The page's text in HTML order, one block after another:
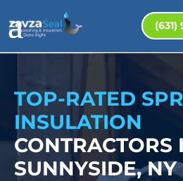
(631)
TOP-RATED
INSULATION
CONTRACTORS
SUNNYSIDE, NY